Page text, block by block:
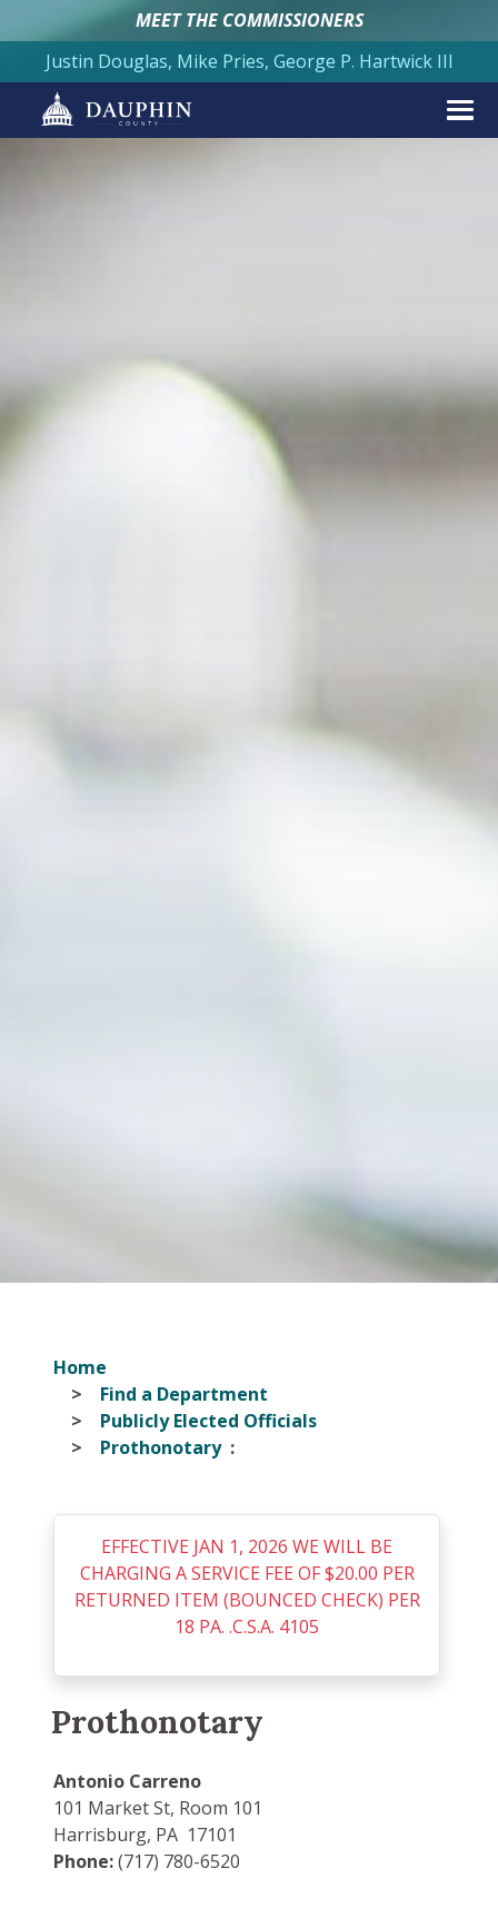
MEET THE COMMISSIONERS
Justin Douglas, Mike Pries, George P. Hartwick III
Home
Find a Department
Publicly Elected Officials
Prothonotary
EFFECTIVE JAN 1, 2026 WE WILL BE
CHARGING A SERVICE FEE OF $20.00 PER
RETURNED ITEM (BOUNCED CHECK) PER
18 PA. .C.S.A. 4105
Prothonotary
Antonio Carreno
101 Market St, Room 101
Harrisburg, PA 17101
Phone:(717) 780-6520